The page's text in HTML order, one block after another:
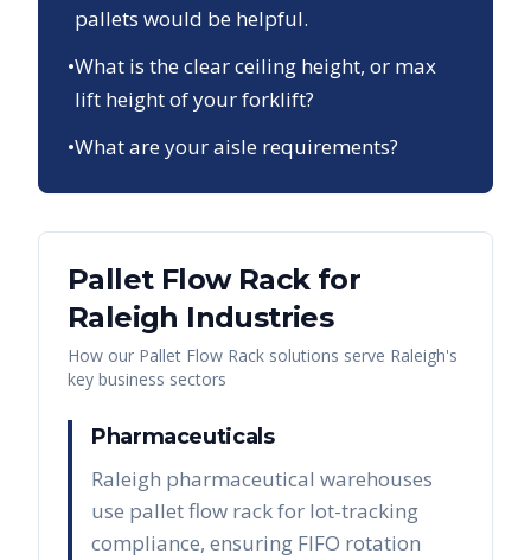
pallets would be helpful.
•What is the clear ceiling height, or max
lift height of your forklift?
•What are your aisle requirements?
Pallet Flow Rackfor
Raleigh Industries
How our Pallet Flow Rack solutions serve Raleigh's
key business sectors
Pharmaceuticals
Raleigh pharmaceutical warehouses
use pallet flow rack for lot-tracking
compliance, ensuring FIFO rotation